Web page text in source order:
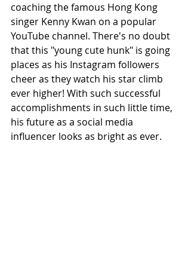
coaching the famous Hong Kong
singer Kenny Kwan on a popular
YouTube channel. There's no doubt
that this "young cute hunk" is going
places as his Instagram followers
cheer as they watch his star climb
ever higher! With such successful
accomplishments in such little time,
his future as a social media
influencer looks as bright as ever.